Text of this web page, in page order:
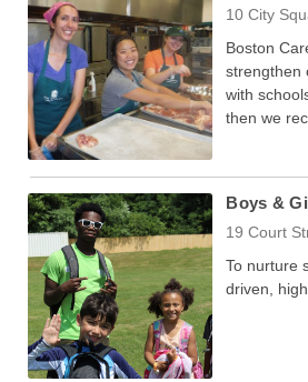
10 City
Boston
strengthen
with
then we
Boys &
19 Court
To nurture
driven,